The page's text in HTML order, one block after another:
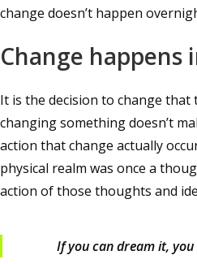
change doesn’t happen
Change happens
It is the decision to change
changing something doesn’t
action that change actually
physical realm was once a
action of those thoughts and
If you can dream it,